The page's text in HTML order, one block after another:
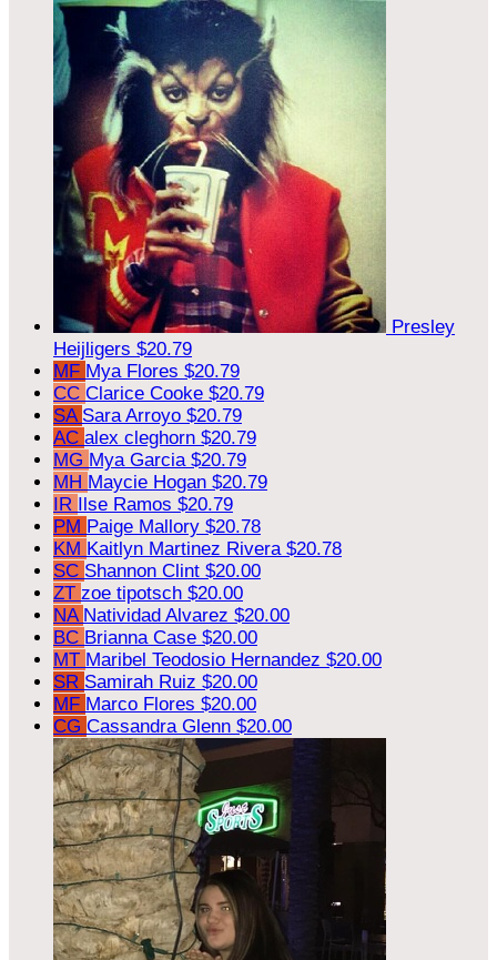
Presley
Heijligers $20.79
MF Mya Flores $20.79
CC Clarice Cooke $20.79
SA Sara Arroyo $20.79
AC alex cleghorn $20.79
MG Mya Garcia $20.79
MH Maycie Hogan $20.79
IR Ilse Ramos $20.79
PM Paige Mallory $20.78
KM Kaitlyn Martinez Rivera $20.78
SC Shannon Clint $20.00
ZT zoe tipotsch $20.00
NA Natividad Alvarez $20.00
BC Brianna Case $20.00
MT Maribel Teodosio Hernandez $20.00
SR Samirah Ruiz $20.00
MF Marco Flores $20.00
CG Cassandra Glenn $20.00